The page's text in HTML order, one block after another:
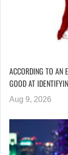
ACCORDING TO AN
GOOD AT
Aug 9, 2026